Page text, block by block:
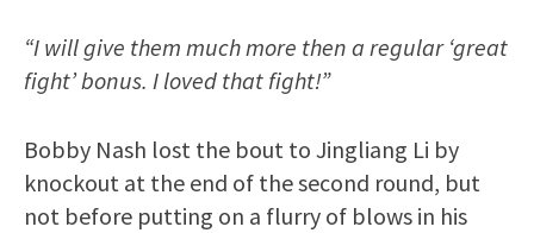
“I will give them much more then a regular ‘great
fight’ bonus. I loved that fight!”
Bobby Nash lost the bout to Jingliang Li by
knockout at the end of the second round, but
not before putting on a flurry of blows in his